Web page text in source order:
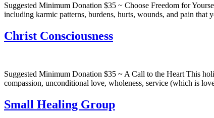
Suggested Minimum Donation $35 ~ Choose Freedom for
including karmic patterns, burdens, hurts, wounds, and pain
Christ Consciousness
Suggested Minimum Donation $35 ~ A Call to the Heart This
compassion, unconditional love, wholeness, service (which is
Small Healing Group